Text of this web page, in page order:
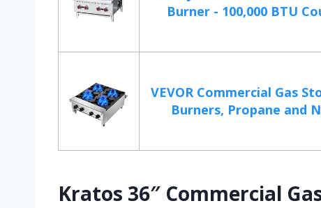
Burner - 100,000 BTU
VEVOR Commercial Gas
Burners, Propane and
Kratos 36″ Commercial